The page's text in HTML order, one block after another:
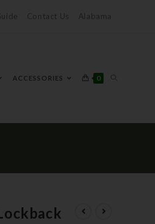
Contact Us Alabama
ACCESSORIES 0